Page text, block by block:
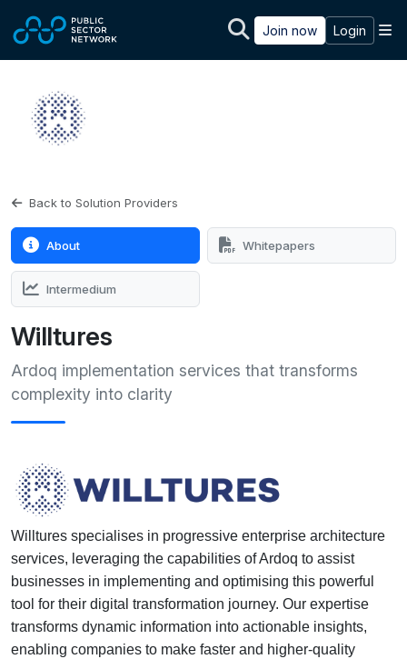
Join now Login
Back to Solution Providers
About Whitepapers
Intermedium
Willtures
Ardoq implementation services that transforms
complexity into clarity
Willtures specialises in progressive enterprise architecture
services, leveraging the capabilities of Ardoq to assist
businesses in implementing and optimising this powerful
tool for their digital transformation journey. Our expertise
transforms dynamic information into actionable insights,
enabling companies to make faster and higher-quality